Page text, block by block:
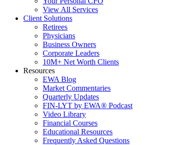
View All Services
Client Solutions
Retirees
Physicians
Business Owners
Corporate Leaders
10M+ Net Worth Clients
Resources
EWA Blog
Market Commentaries
Quarterly Updates
FIN-LYT by EWA® Podcast
Video Library
Financial Courses
Educational Resources
Frequently Asked Questions